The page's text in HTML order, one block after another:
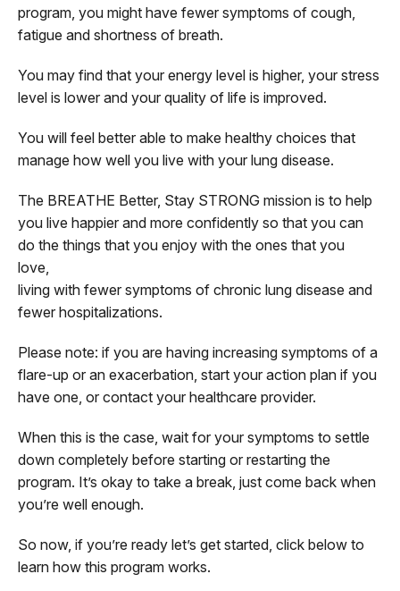
program, you might have fewer symptoms of cough,
fatigue and shortness of breath.
You may find that your energy level is higher, your stress
level is lower and your quality of life is improved.
You will feel better able to make healthy choices that
manage how well you live with your lung disease.
The BREATHE Better, Stay STRONG mission is to help
you live happier and more confidently so that you can
do the things that you enjoy with the ones that you
love,
living with fewer symptoms of chronic lung disease and
fewer hospitalizations.
Please note: if you are having increasing symptoms of a
flare-up or an exacerbation, start your action plan if you
have one, or contact your healthcare provider.
When this is the case, wait for your symptoms to settle
down completely before starting or restarting the
program. It’s okay to take a break, just come back when
you’re well enough.
So now, if you’re ready let’s get started, click below to
learn how this program works.